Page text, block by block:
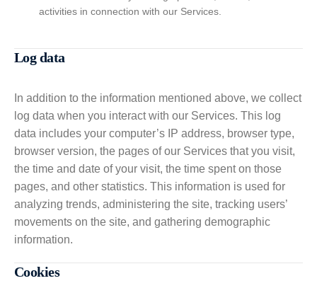
activities in connection with our Services.
Log data
In addition to the information mentioned above, we collect
log data when you interact with our Services. This log
data includes your computer’s IP address, browser type,
browser version, the pages of our Services that you visit,
the time and date of your visit, the time spent on those
pages, and other statistics. This information is used for
analyzing trends, administering the site, tracking users’
movements on the site, and gathering demographic
information.
Cookies